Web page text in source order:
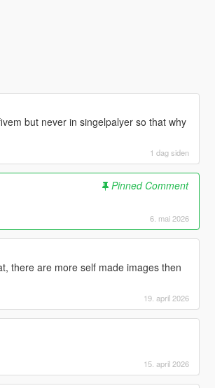
but never in singelpalyer so that why
1 dag siden
Pinned Comment
6. mai 2026
there are more self made images then
19. april 2026
15. april 2026